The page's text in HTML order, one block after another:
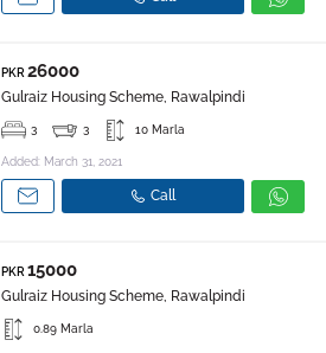
PKR 26000
Gulraiz Housing Scheme, Rawalpindi
3 3 10 Marla
Added: March 31, 2021
Call
PKR 15000
Gulraiz Housing Scheme, Rawalpindi
0.89 Marla